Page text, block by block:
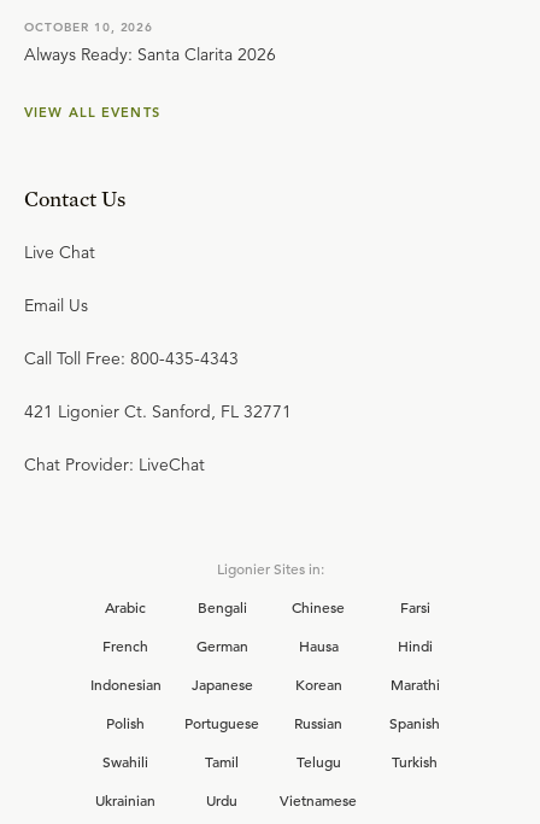
OCTOBER 10, 2026
Always Ready: Santa Clarita 2026
VIEW ALL EVENTS
Contact Us
Live Chat
Email Us
Call Toll Free: 800-435-4343
421 Ligonier Ct. Sanford, FL 32771
Chat Provider: LiveChat
Ligonier Sites in:
Arabic
Bengali Chinese
Farsi
French
German Hausa
Hindi
Indonesian
Japanese Korean
Marathi
Polish
Portuguese Russian
Spanish
Swahili
Tamil Telugu
Turkish
Ukrainian
Urdu Vietnamese